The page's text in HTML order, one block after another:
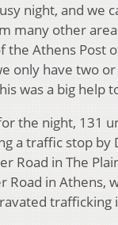
night, and we
many other
the Athens Post
only have two
was a big help
the night, 131
a traffic stop by
Road in The
Road in Athens,
trafficking